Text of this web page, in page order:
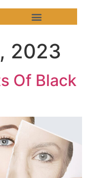
2023
Of Black